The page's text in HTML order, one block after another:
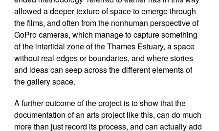
allowed a deeper texture of space to emerge through
the films, and often from the nonhuman perspective of
GoPro cameras, which manage to capture something
of the intertidal zone of the Thames Estuary, a space
without real edges or boundaries, and where stories
and ideas can seep across the different elements of
the gallery space.
A further outcome of the project is to show that the
documentation of an arts project like this, can do much
more than just record its process, and can actually add